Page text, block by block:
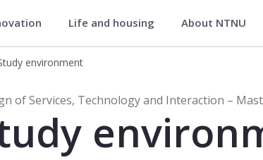
and Interaction – Master's
Life and housing About NTNU
environment
of Services, Technology and Interaction –